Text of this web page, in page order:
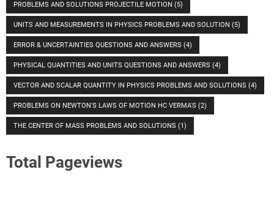
PROBLEMS AND SOLUTIONS PROJECTILE MOTION (5)
UNITS AND MEASUREMENTS IN PHYSICS PROBLEMS AND SOLUTION (5)
ERROR & UNCERTAINTIES QUESTIONS AND ANSWERS (4)
PHYSICAL QUANTITIES AND UNITS QUESTIONS AND ANSWERS (4)
VECTOR AND SCALAR QUANTITY IN PHYSICS PROBLEMS AND SOLUTIONS (4)
PROBLEMS ON NEWTON'S LAWS OF MOTION HC VERMA'S (2)
THE CENTER OF MASS PROBLEMS AND SOLUTIONS (1)
Total Pageviews